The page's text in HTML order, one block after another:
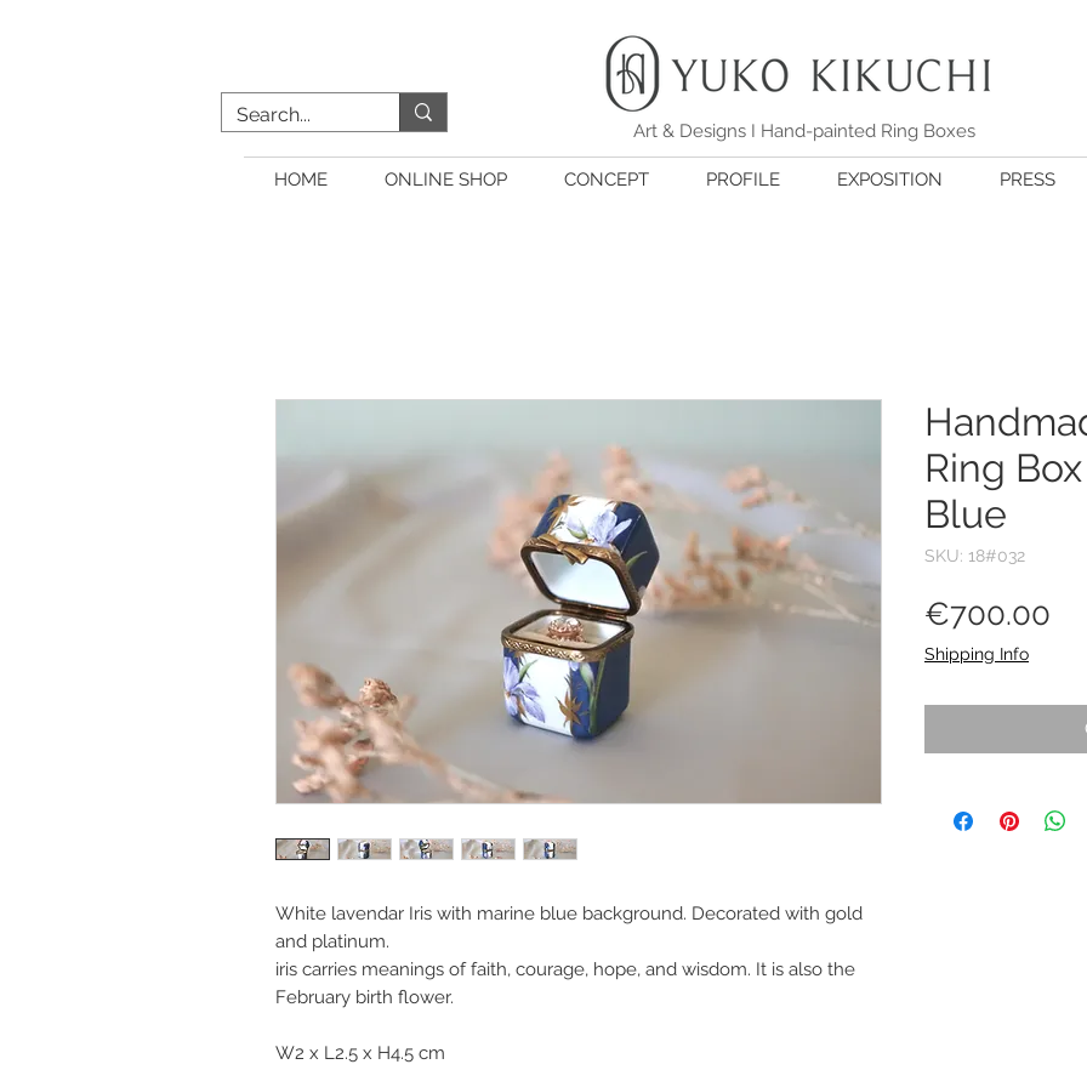
Art & Designs I Hand-painted Ring Boxes
HOME ONLINE SHOP CONCEPT PROFILE EXPOSITION PRESS
White lavendar Iris with marine blue background. Decorated with gold
and platinum.
iris carries meanings of faith, courage, hope, and wisdom. It is also the
February birth flower.
W2 x L2.5 x H4.5 cm
Ring
Blue
SKU: 18#032
€700.00
Shipping Info